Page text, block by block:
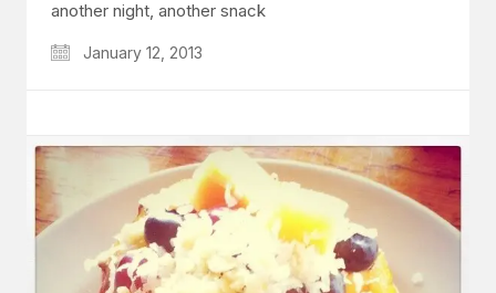
another night, another snack
January 12, 2013